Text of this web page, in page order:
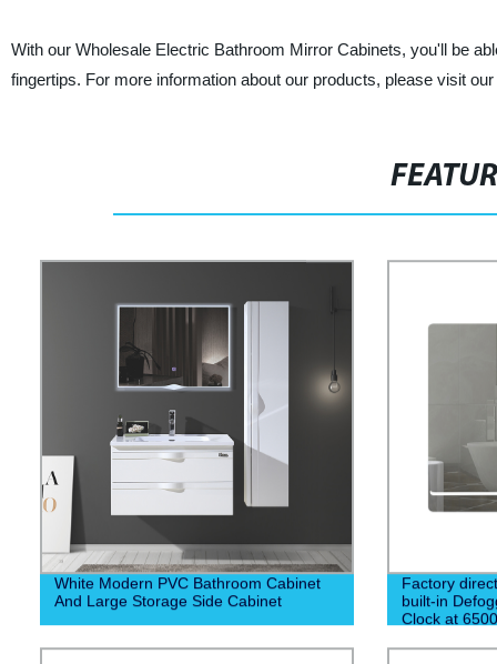
With our Wholesale Electric Bathroom Mirror Cabinets, you'll be
fingertips. For more information about our products, please visit
White Modern PVC Bathroom Cabinet
And Large Storage Side Cabinet
Factory
built-in
Clock at
morning